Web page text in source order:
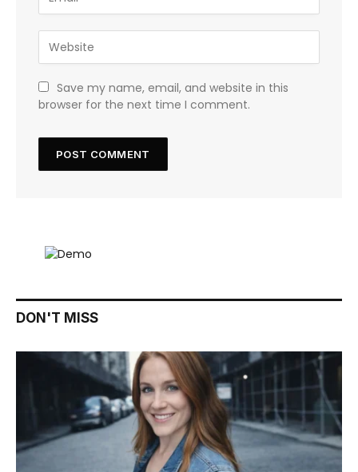
Save my name, email, and website in this
browser for the next time I comment.
DON'T MISS